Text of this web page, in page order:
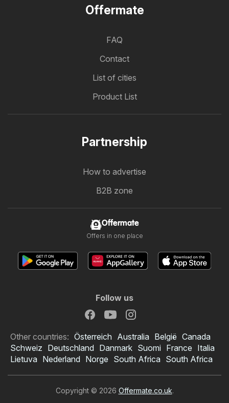
Offermate
FAQ
Contact
List of cities
Product List
Partnership
How to advertise
B2B zone
Offermate
Offers in one place
Follow us
Other countries: Österreich Australia België Canada
Schweiz Deutschland Danmark Suomi France Italia
Lietuva Nederland Norge South Africa South Africa
Copyright © 2026 Offermate.co.uk.